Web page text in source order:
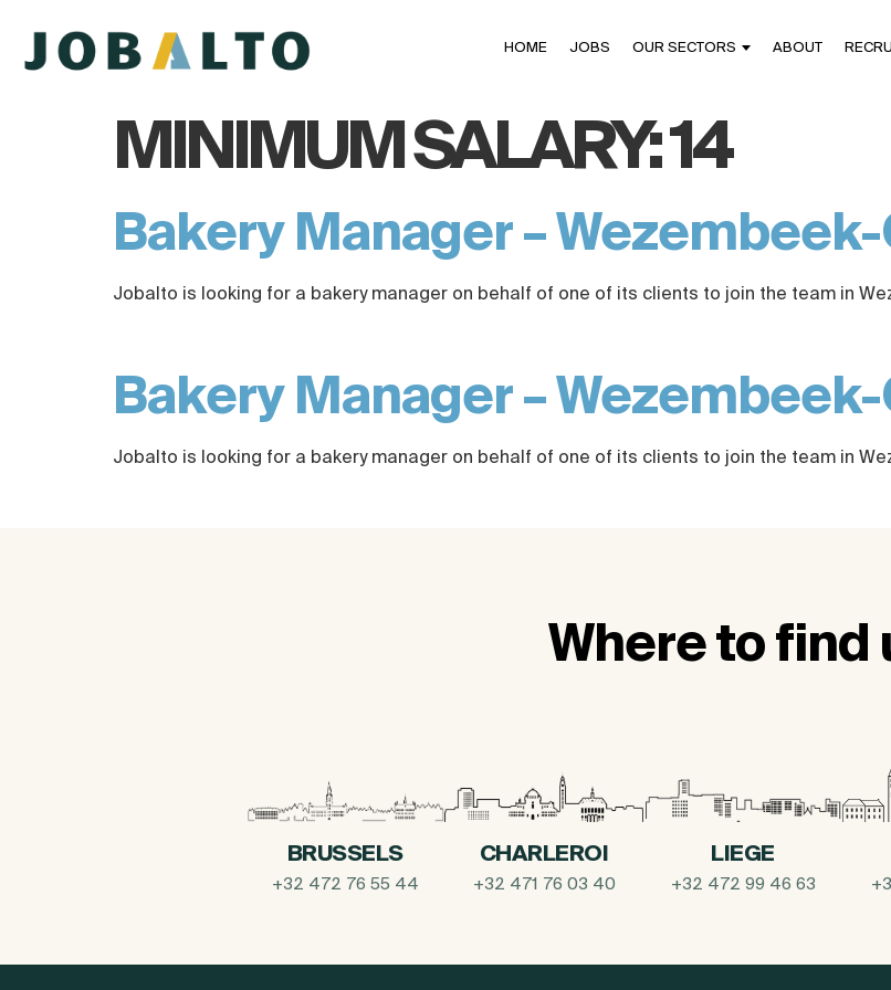
HOME JOBS OUR SECTORS ABOUT
MINIMUM SALARY:14
Bakery Manager –
Jobalto is looking for a bakery manager on behalf of one of its clients to join the team in
Bakery Manager –
Jobalto is looking for a bakery manager on behalf of one of its clients to join the team in
Where to find
BRUSSELS
+32 472 76 55 44
CHARLEROI
+32 471 76 03 40
LIEGE
+32 472 99 46 63